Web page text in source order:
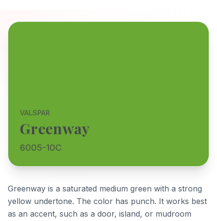
VALSPAR
Greenway
6005-10C
Greenway is a saturated medium green with a strong
yellow undertone. The color has punch. It works best
as an accent, such as a door, island, or mudroom